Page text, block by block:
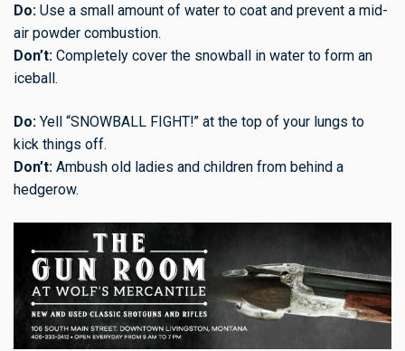
Do: Use a small amount of water to coat and prevent a mid-
air powder combustion.
Don’t: Completely cover the snowball in water to form an
iceball.
Do: Yell “SNOWBALL FIGHT!” at the top of your lungs to
kick things off.
Don’t: Ambush old ladies and children from behind a
hedgerow.